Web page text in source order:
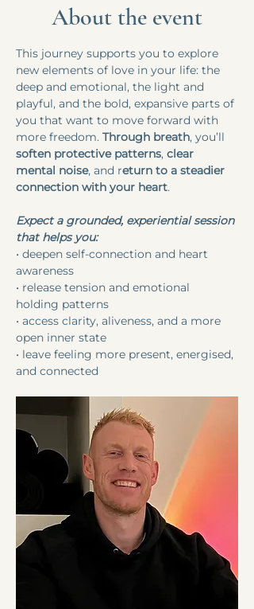
About the event
This journey supports you to explore
new elements of love in your life: the
deep and emotional, the light and
playful, and the bold, expansive parts of
you that want to move forward with
more freedom. Through breath, you’ll
soften protective patterns, clear
mental noise, and return to a steadier
connection with your heart.
Expect a grounded, experiential session
that helps you:
• deepen self-connection and heart
awareness
• release tension and emotional
holding patterns
• access clarity, aliveness, and a more
open inner state
• leave feeling more present, energised,
and connected